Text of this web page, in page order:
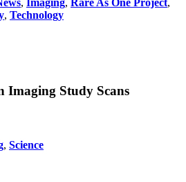
, Technology
Imaging Study Scans
, Science